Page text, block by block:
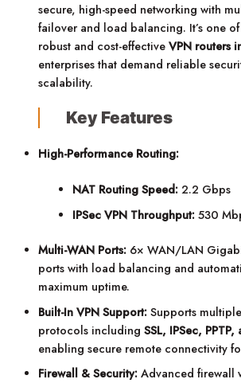
secure, high-speed networking with
failover and load balancing. It’s one
robust and cost-effectiveVPN routers
enterprises that demand reliable
scalability.
Key Features
High-Performance Routing:
NAT Routing Speed: 2.2 Gbps
IPSec VPN Throughput: 530
Multi-WAN Ports: 6× WAN/LAN
ports with load balancing and
maximum uptime.
Built-In VPN Support: Supports
protocols includingSSL, IPSec, PPTP,
enabling secure remote connectivity
Firewall & Security: Advanced firewall